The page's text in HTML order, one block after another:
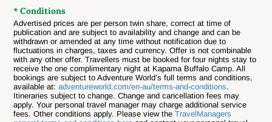
* Conditions
Advertised prices are per person twin share, correct at time of
publication and are subject to availability and change and can be
withdrawn or amended at any time without notification due to
fluctuations in charges, taxes and currency. Offer is not combinable
with any other offer.Travellers must be booked for four nights stay to
receive the one complimentary night at Kapama Buffalo Camp. All
bookings are subject to Adventure World’s full terms and conditions,
available at:adventureworld.com/en-au/terms-and-conditions.
Itineraries subject to change. Change and cancellation fees may
apply. Your personal travel manager may charge additional service
fees. Other conditions apply. Please view theTravelManagers